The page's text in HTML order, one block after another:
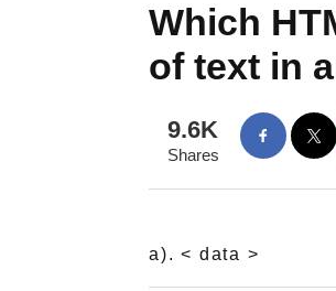
Which
of text in
9.6K
Shares
a). < data >